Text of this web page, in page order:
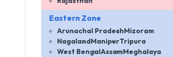
Eastern Zone
Arunachal PradeshMizoram
NagalandManipurTripura
West BengalAssamMeghalaya